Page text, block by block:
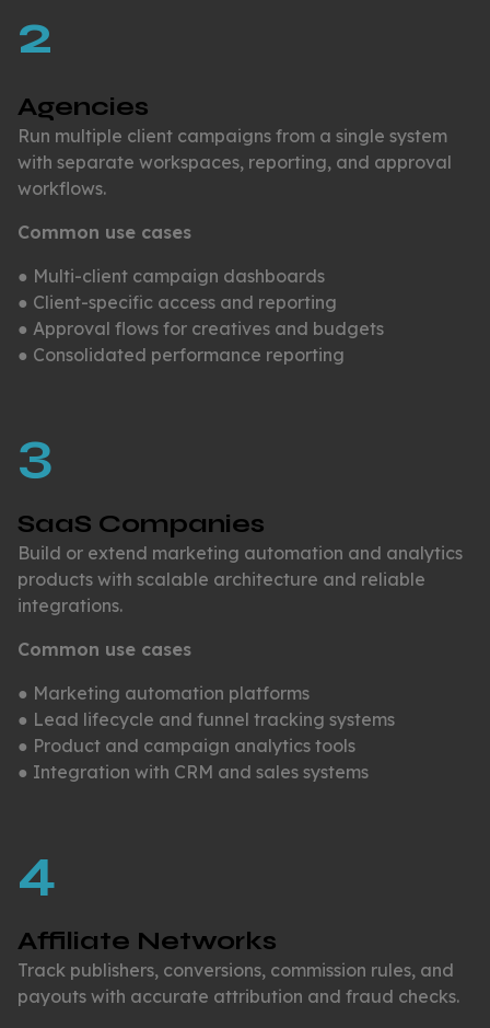
2
Agencies
Run multiple client campaigns from a single system
with separate workspaces, reporting, and approval
workflows.
Common use cases
● Multi-client campaign dashboards
● Client-specific access and reporting
● Approval flows for creatives and budgets
● Consolidated performance reporting
3
SaaS Companies
Build or extend marketing automation and analytics
products with scalable architecture and reliable
integrations.
Common use cases
● Marketing automation platforms
● Lead lifecycle and funnel tracking systems
● Product and campaign analytics tools
● Integration with CRM and sales systems
4
Affiliate Networks
Track publishers, conversions, commission rules, and
payouts with accurate attribution and fraud checks.